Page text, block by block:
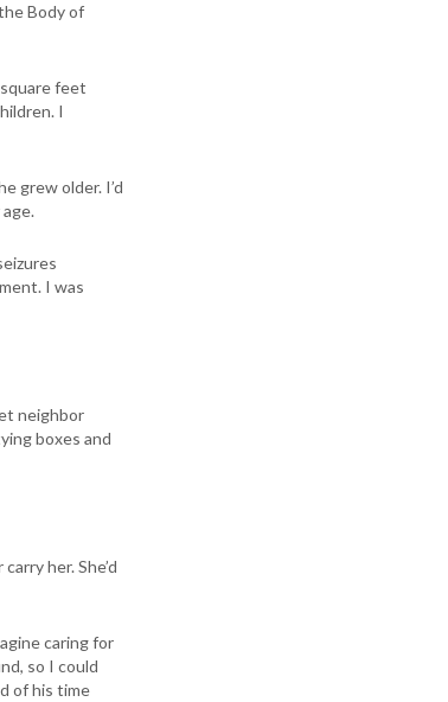
Body of
feet
I
grew older. I’d
I was
neighbor
boxes and
her. She’d
caring for
so I could
of his time